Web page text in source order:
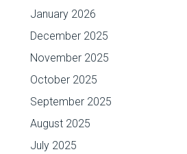
January 2026
December 2025
November 2025
October 2025
September 2025
August 2025
July 2025